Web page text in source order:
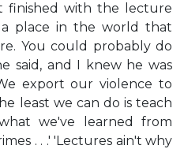
finished with the lecture
a place in the world that
You could probably do
said, and I knew he was
export our violence to
least we can do is teach
we've learned from
. . .' 'Lectures ain't why